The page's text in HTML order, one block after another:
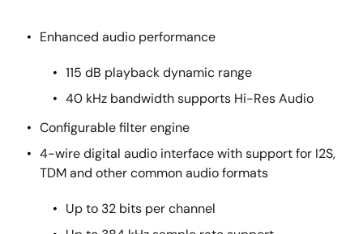
Enhanced audio performance
115 dB playback dynamic range
40 kHz bandwidth supports Hi-Res Audio
Configurable filter engine
4-wire digital audio interface with support for I2S,
TDM and other common audio formats
Up to 32 bits per channel